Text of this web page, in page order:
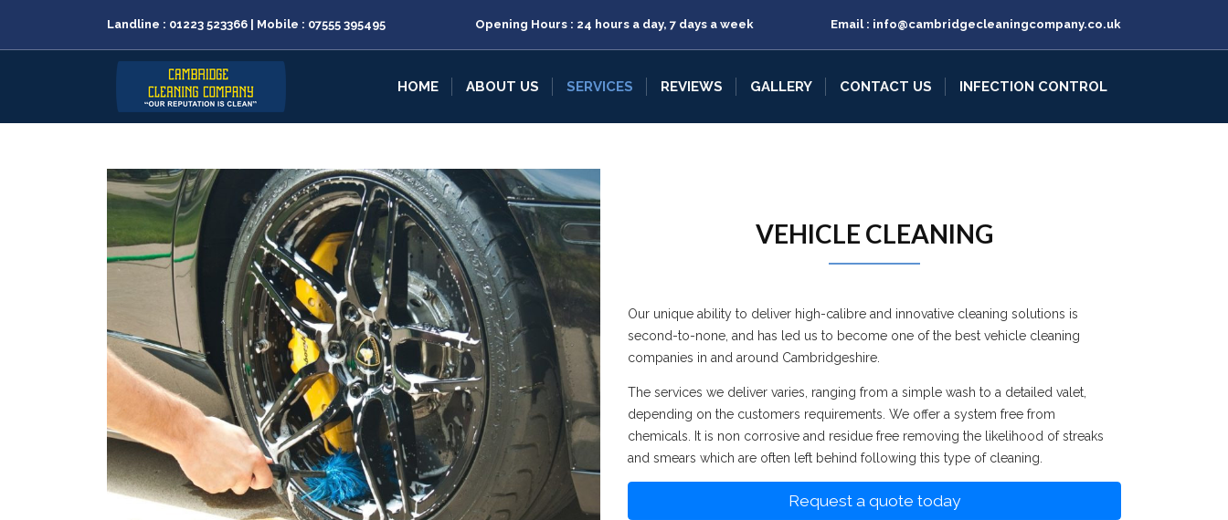
Landline : 01223 523366 | Mobile : 07555 395495 Opening Hours : 24 hours a day, 7 days a week Email : info@cambridgecleaningcompany.co.uk
HOME ABOUT US SERVICES REVIEWS GALLERY CONTACT US INFECTION CONTROL
VEHICLE CLEANING
Our unique ability to deliver high-calibre and innovative cleaning solutions is
second-to-none, and has led us to become one of the best vehicle cleaning
companies in and around Cambridgeshire.
The services we deliver varies, ranging from a simple wash to a detailed valet,
depending on the customers requirements. We offer a system free from
chemicals. It is non corrosive and residue free removing the likelihood of streaks
and smears which are often left behind following this type of cleaning.
Request a quote today